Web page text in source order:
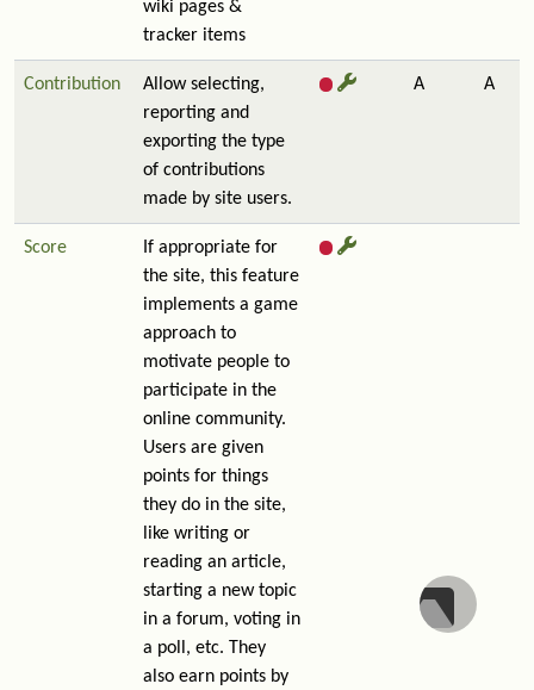
wiki pages &
tracker items
Contribution
Allow selecting,
reporting and
exporting the type
of contributions
made by site users.
A A
Score
If appropriate for
the site, this feature
implements a game
approach to
motivate people to
participate in the
online community.
Users are given
points for things
they do in the site,
like writing or
reading an article,
starting a new topic
in a forum, voting in
a poll, etc. They
also earn points by